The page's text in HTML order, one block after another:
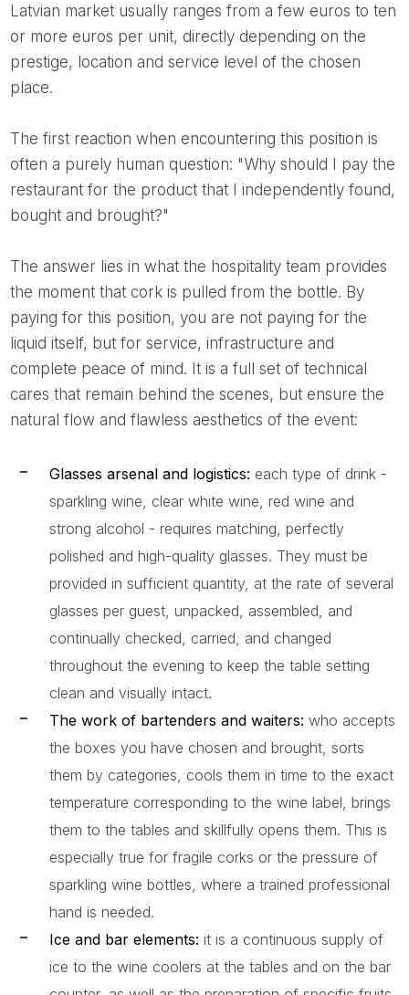
Latvian market usually ranges from a few euros to ten
or more euros per unit, directly depending on the
prestige, location and service level of the chosen
place.
The first reaction when encountering this position is
often a purely human question: "Why should I pay the
restaurant for the product that I independently found,
bought and brought?"
The answer lies in what the hospitality team provides
the moment that cork is pulled from the bottle. By
paying for this position, you are not paying for the
liquid itself, but for service, infrastructure and
complete peace of mind. It is a full set of technical
cares that remain behind the scenes, but ensure the
natural flow and flawless aesthetics of the event:
Glasses arsenal and logistics: each type of drink -
sparkling wine, clear white wine, red wine and
strong alcohol - requires matching, perfectly
polished and high-quality glasses. They must be
provided in sufficient quantity, at the rate of several
glasses per guest, unpacked, assembled, and
continually checked, carried, and changed
throughout the evening to keep the table setting
clean and visually intact.
The work of bartenders and waiters: who accepts
the boxes you have chosen and brought, sorts
them by categories, cools them in time to the exact
temperature corresponding to the wine label, brings
them to the tables and skillfully opens them. This is
especially true for fragile corks or the pressure of
sparkling wine bottles, where a trained professional
hand is needed.
Ice and bar elements: it is a continuous supply of
ice to the wine coolers at the tables and on the bar